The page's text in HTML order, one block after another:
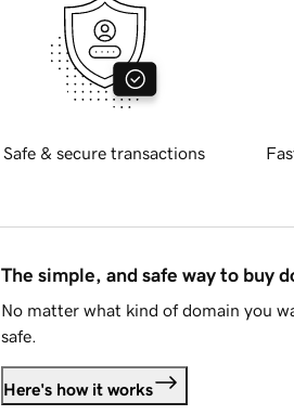
Safe & secure transactions
The simple, and safe way to buy
No matter what kind of domain you
safe.
Here's how it works